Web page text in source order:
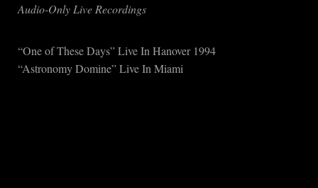
Audio-Only Live Recordings
“One of These Days” Live In Hanover 1994
“Astronomy Domine” Live In Miami